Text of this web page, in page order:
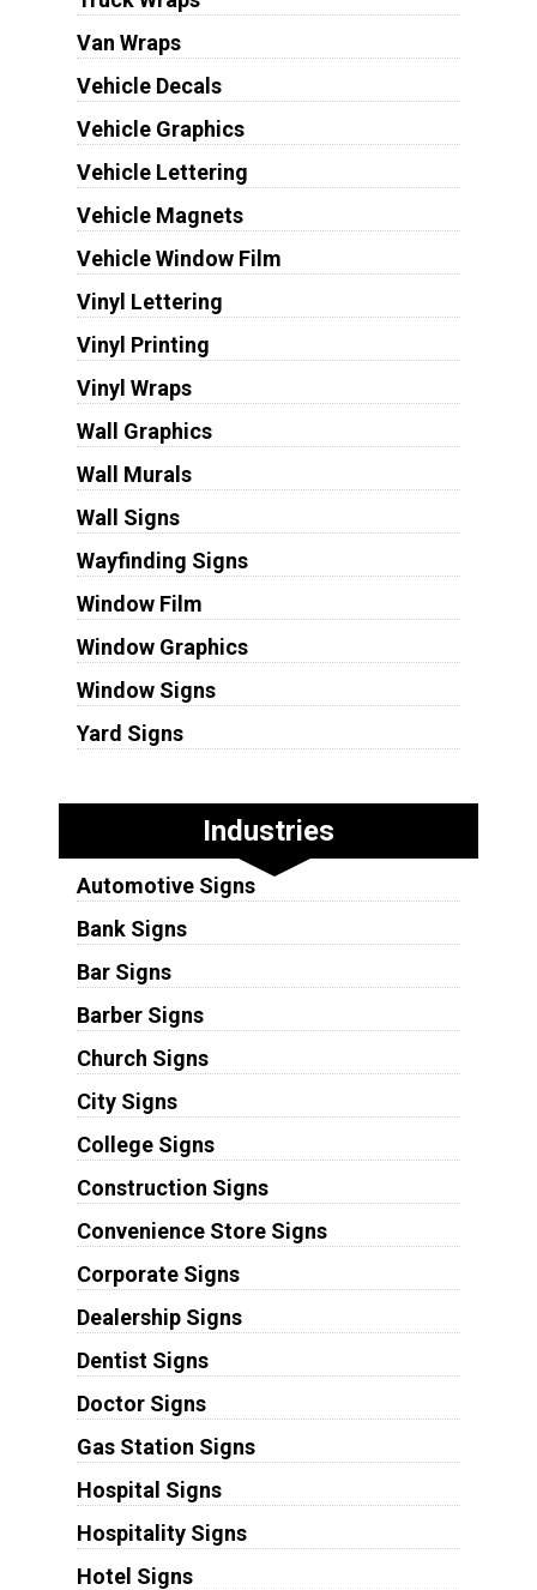
Van Wraps
Vehicle Decals
Vehicle Graphics
Vehicle Lettering
Vehicle Magnets
Vehicle Window Film
Vinyl Lettering
Vinyl Printing
Vinyl Wraps
Wall Graphics
Wall Murals
Wall Signs
Wayfinding Signs
Window Film
Window Graphics
Window Signs
Yard Signs
Industries
Automotive Signs
Bank Signs
Bar Signs
Barber Signs
Church Signs
City Signs
College Signs
Construction Signs
Convenience Store Signs
Corporate Signs
Dealership Signs
Dentist Signs
Doctor Signs
Gas Station Signs
Hospital Signs
Hospitality Signs
Hotel Signs